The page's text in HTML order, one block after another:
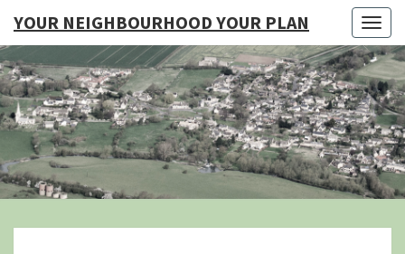
YOUR NEIGHBOURHOOD YOUR PLAN
YOUR